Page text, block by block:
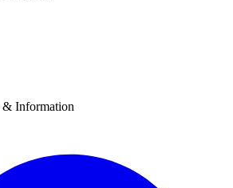
& Information